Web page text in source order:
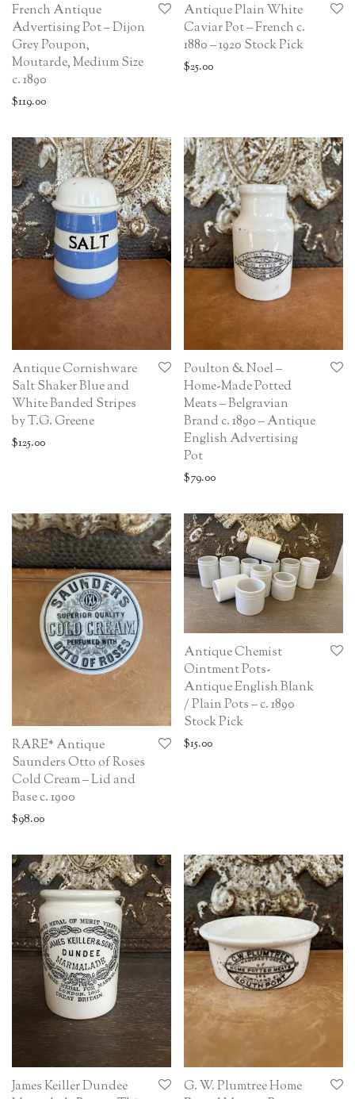
French Antique
Advertising Pot – Dijon
Grey Poupon,
Moutarde, Medium Size
c. 1890
$119.00
Antique Plain White
Caviar Pot – French c.
1880 – 1920 Stock Pick
$25.00
Antique Cornishware
Salt Shaker Blue and
White Banded Stripes
by T.G. Greene
$125.00
Poulton & Noel –
Home-Made Potted
Meats – Belgravian
Brand c. 1890 – Antique
English Advertising
Pot
$79.00
RARE* Antique
Saunders Otto of Roses
Cold Cream – Lid and
Base c. 1900
$98.00
Antique Chemist
Ointment Pots-
Antique English Blank
/ Plain Pots – c. 1890
Stock Pick
$15.00
James Keiller Dundee
G. W. Plumtree Home